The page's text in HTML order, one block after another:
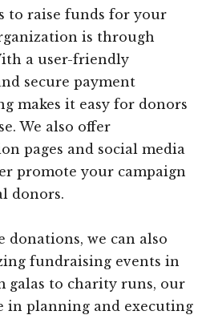
to raise funds for your
is through
a user-friendly
secure payment
makes it easy for donors
We also offer
pages and social media
promote your campaign
donors.
we can also
fundraising events in
galas to charity runs, our
in planning and executing